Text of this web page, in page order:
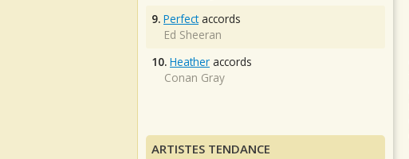
9. Perfectaccords
Ed Sheeran
10. Heather accords
Conan Gray
ARTISTES TENDANCE